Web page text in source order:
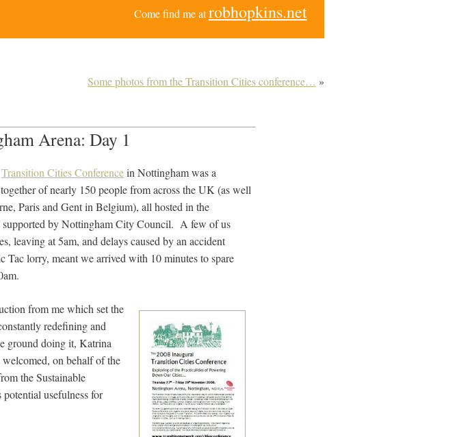
Come find me atrobhopkins.net
Some photos from the Transition Cities conference… »
Arena: Day 1
Transition Cities Conferencein Nottingham was a
of nearly 150 people from across the UK (as well
Paris and Gent in Belgium), all hosted in the
by Nottingham City Council. A few of us
leaving at 5am, and delays caused by an accident
Tac lorry, meant we arrived with 10 minutes to spare
from me which set the
redefining and
ground doing it, Katrina
on behalf of the
the Sustainable
usefulness for